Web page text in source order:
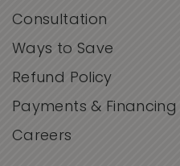
Consultation
Ways to Save
Refund Policy
Payments & Financing
Careers